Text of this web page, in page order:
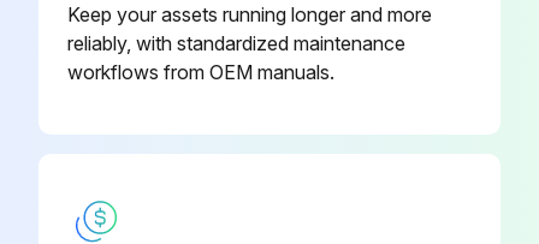
Keep your assets running longer and more
reliably, with standardized maintenance
workflows from OEM manuals.